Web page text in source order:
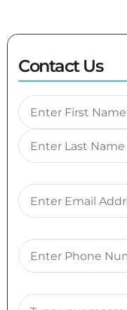
Contact Us